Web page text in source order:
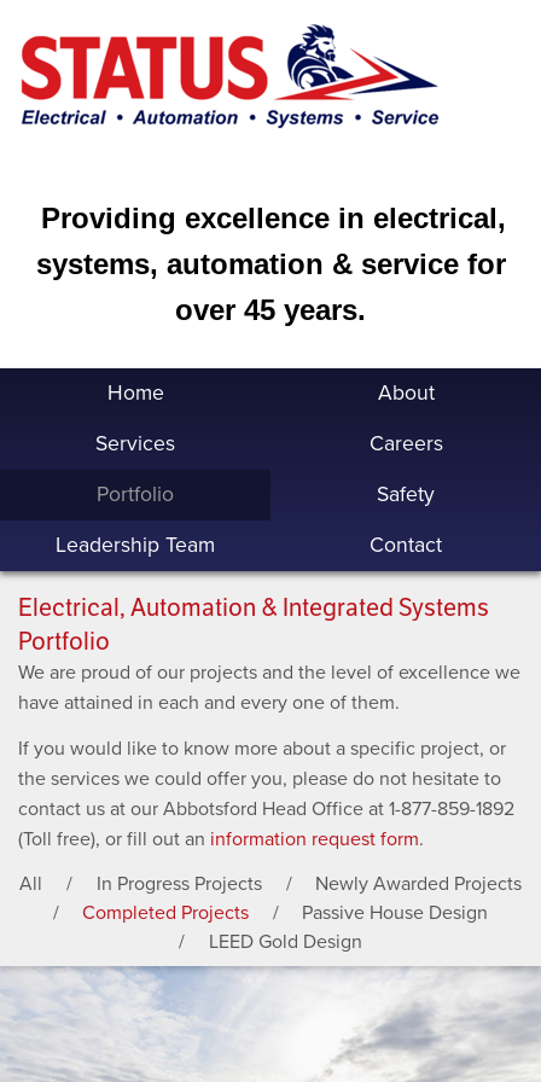
Providing excellence in electrical,
systems, automation & service for
over 45 years.
Home About
Services Careers
Portfolio Safety
Leadership Team Contact
Electrical, Automation & Integrated Systems
Portfolio
We are proud of our projects and the level of excellence we
have attained in each and every one of them.
If you would like to know more about a specific project, or
the services we could offer you, please do not hesitate to
contact us at our Abbotsford Head Office at 1-877-859-1892
(Toll free), or fill out an information request form.
All
In Progress Projects
Newly Awarded Projects
Completed Projects
Passive House Design
LEED Gold Design